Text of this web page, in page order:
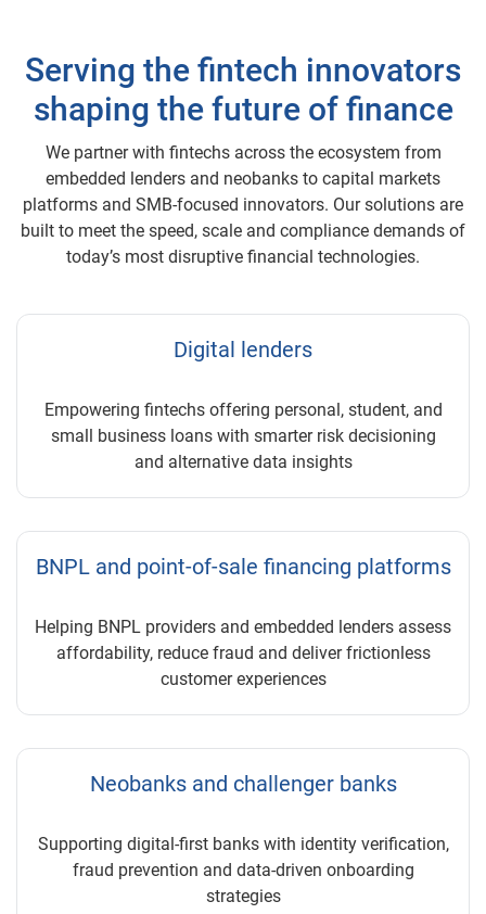
Serving the fintech innovators
shaping the future of finance
We partner with fintechs across the ecosystem from
embedded lenders and neobanks to capital markets
platforms and SMB-focused innovators. Our solutions are
built to meet the speed, scale and compliance demands of
today’s most disruptive financial technologies.
Digital lenders
Empowering fintechs offering personal, student, and
small business loans with smarter risk decisioning
and alternative data insights
BNPL and point-of-sale financing platforms
Helping BNPL providers and embedded lenders assess
affordability, reduce fraud and deliver frictionless
customer experiences
Neobanks and challenger banks
Supporting digital-first banks with identity verification,
fraud prevention and data-driven onboarding
strategies